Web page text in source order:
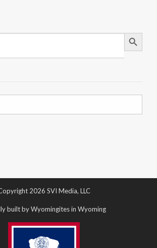
Search Button
2026 SVI Media, LLC
built by Wyomingites in Wyoming